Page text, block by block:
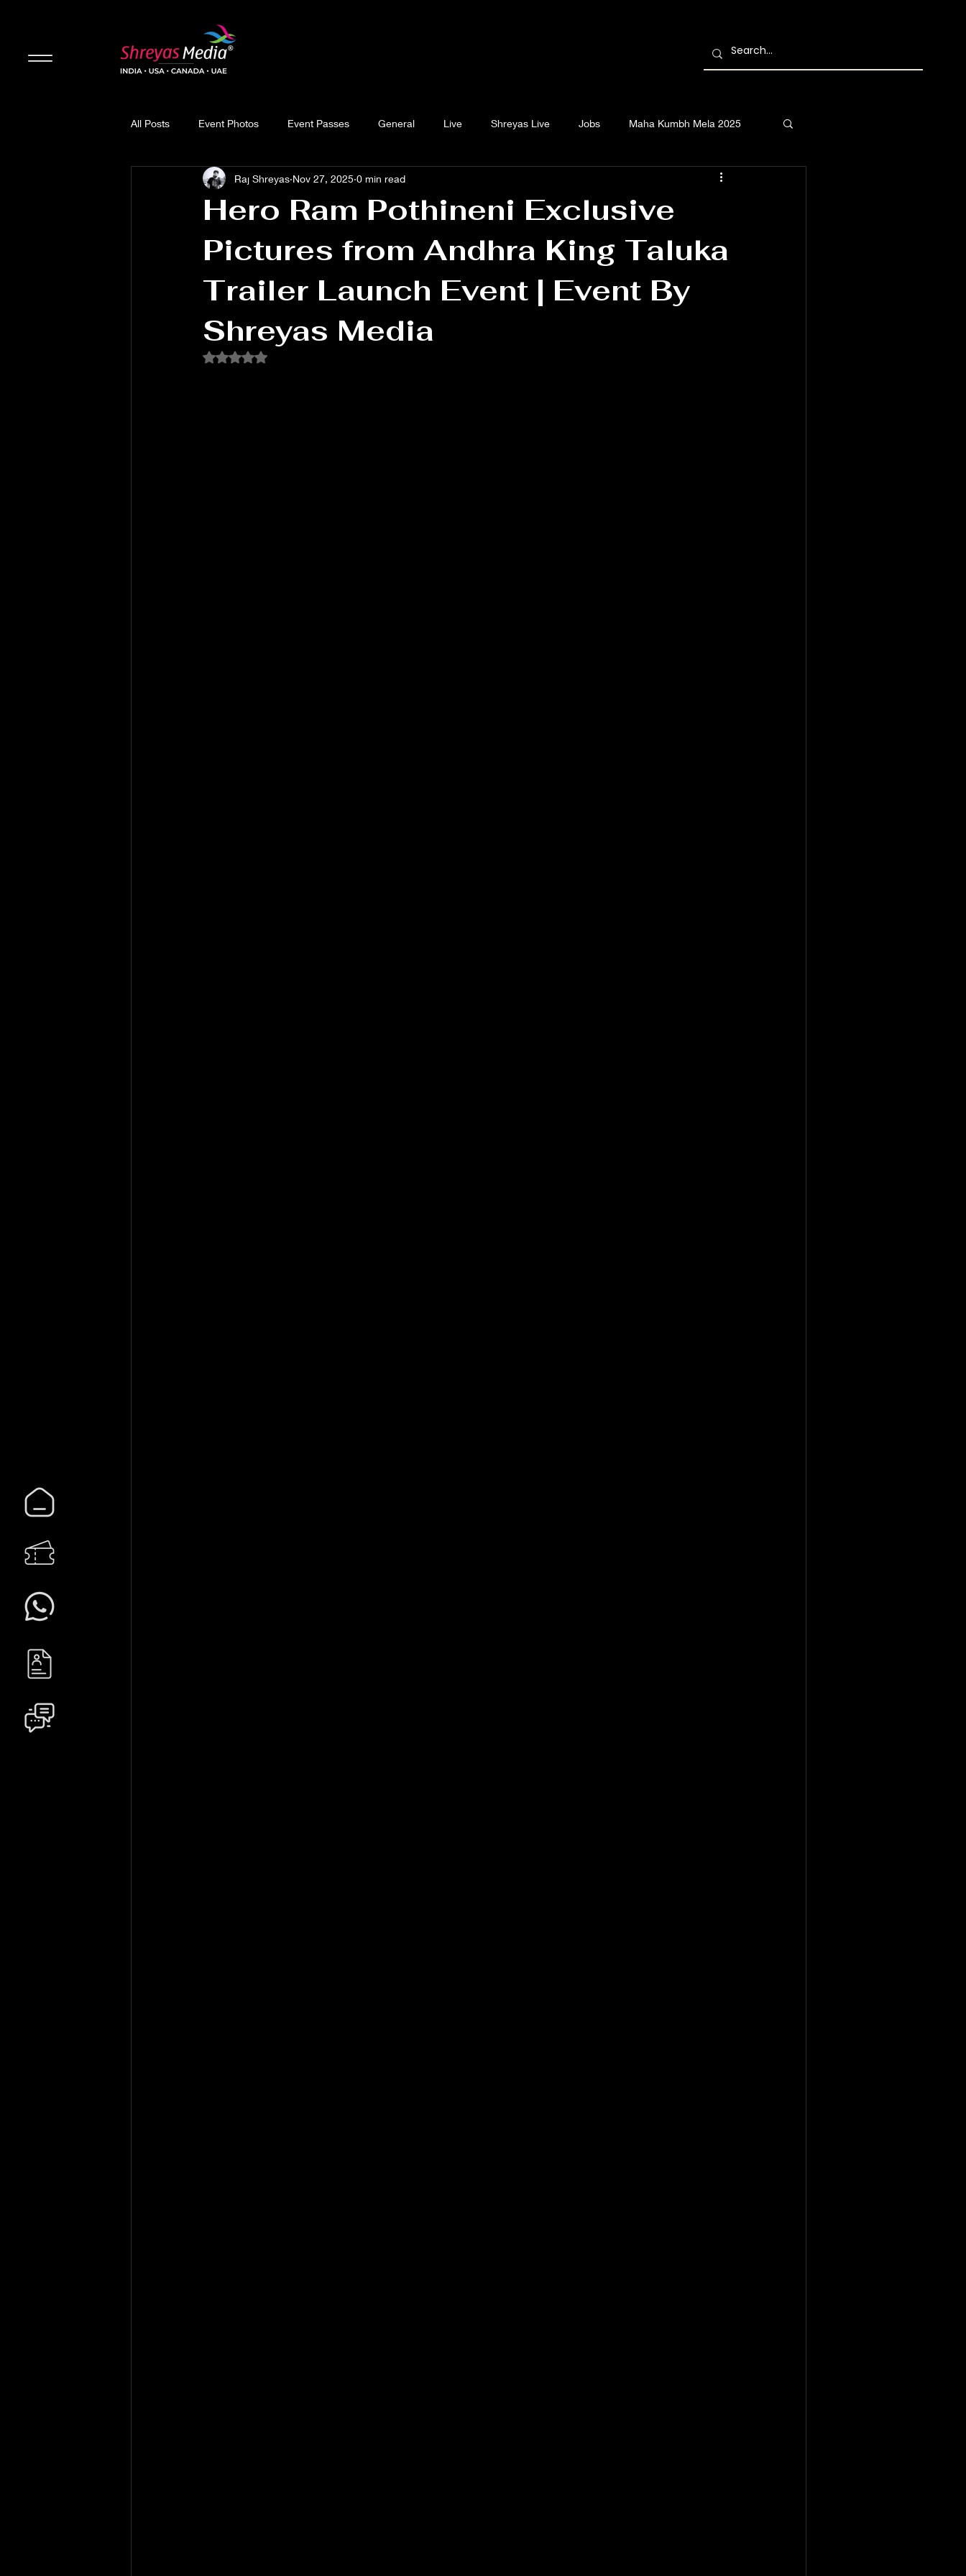
All Posts Event Photos Event Passes General Live Shreyas Live Jobs Maha Kumbh Mela 2025
Movie Review
Hero Ram Pothineni Exclusive
Pictures from Andhra King Taluka
Trailer Launch Event | Event By
Shreyas Media
Raj Shreyas Nov 27, 2025 0 min read
Rated NaN out of 5 stars.